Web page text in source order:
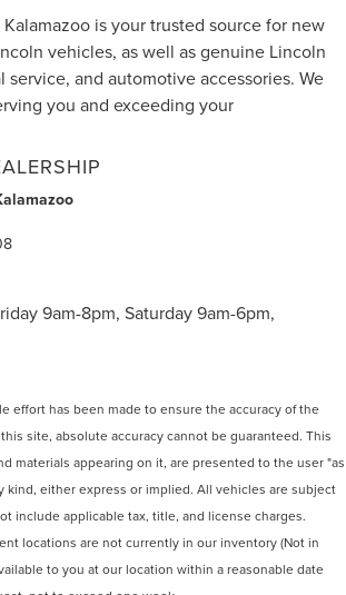
is your trusted source for new
vehicles, as well as genuine Lincoln
service, and automotive accessories. We
you and exceeding your
9am-8pm, Saturday 9am-6pm,
effort has been made to ensure the accuracy of the
site, absolute accuracy cannot be guaranteed. This
materials appearing on it, are presented to the user "as
kind, either express or implied. All vehicles are subject
include applicable tax, title, and license charges.
locations are not currently in our inventory (Not in
to you at our location within a reasonable date